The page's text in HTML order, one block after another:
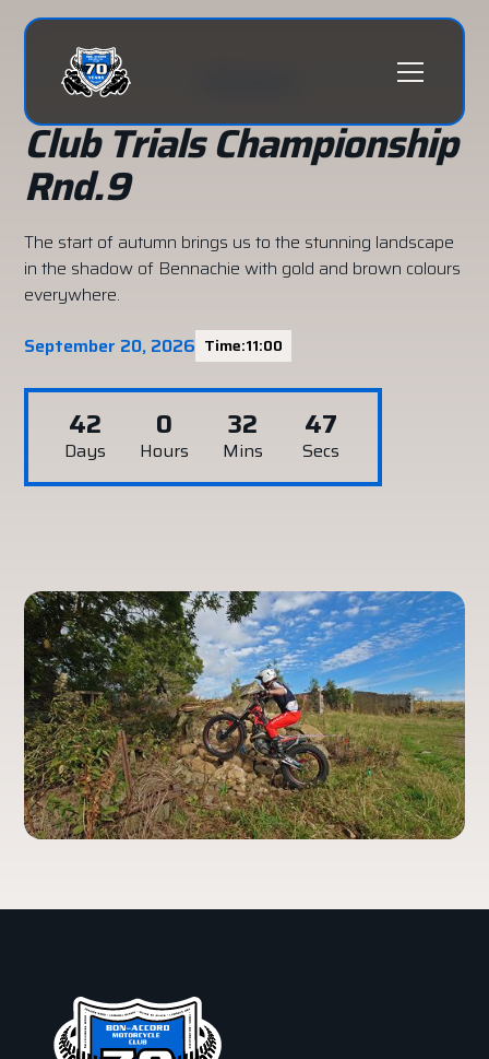
Club Trials Championship
Rnd.9
The start of autumn brings us to the stunning landscape
in the shadow of Bennachie with gold and brown colours
everywhere.
September 20, 2026 Time:11:00
42
Days
0
Hours
32
Mins
46
Secs